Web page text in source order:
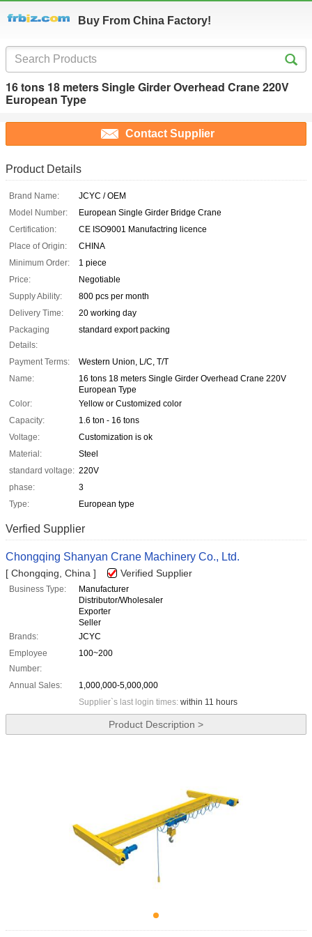
Buy From China Factory!
16 tons 18 meters Single Girder Overhead Crane 220V
European Type
Contact Supplier
Product Details
Brand Name:
JCYC / OEM
Model Number:
European Single Girder Bridge Crane
Certification:
CE ISO9001 Manufactring licence
Place of Origin:
CHINA
Minimum Order:
1 piece
Price:
Negotiable
Supply Ability:
800 pcs per month
Delivery Time:
20 working day
Packaging
Details:
standard export packing
Payment Terms:
Western Union, L/C, T/T
Name:
16 tons 18 meters Single Girder Overhead Crane 220V
European Type
Color:
Yellow or Customized color
Capacity:
1.6 ton - 16 tons
Voltage:
Customization is ok
Material:
Steel
standard voltage: 220V
phase:
3
Type:
European type
Verfied Supplier
Chongqing Shanyan Crane Machinery Co., Ltd.
[ Chongqing, China ] Verified Supplier
Business Type:
Manufacturer
Distributor/Wholesaler
Exporter
Seller
Brands:
JCYC
Employee
Number:
100~200
Annual Sales:
1,000,000-5,000,000
Supplier`s last login times: within 11 hours
Product Description >